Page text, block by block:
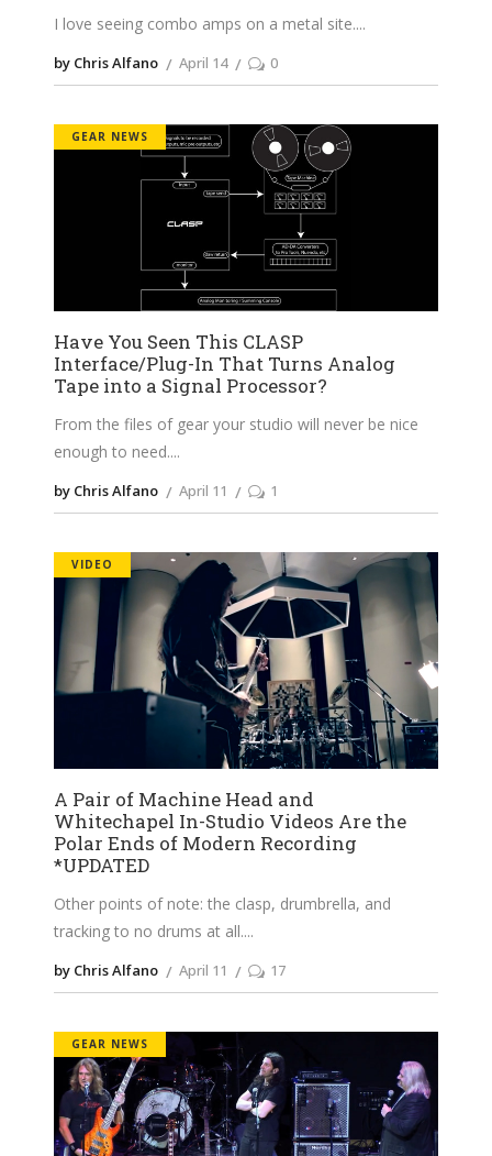
I love seeing combo amps on a metal site.
by Chris Alfano April 14 0
GEAR NEWS
Have You Seen This CLASP
Interface/Plug-In That Turns Analog
Tape into a Signal Processor?
From the files of gear your studio will never be nice
enough to need.
by Chris Alfano April 11 1
VIDEO
A Pair of Machine Head and
Whitechapel In-Studio Videos Are the
Polar Ends of Modern Recording
*UPDATED
Other points of note: the clasp, drumbrella, and
tracking to no drums at all.
by Chris Alfano April 11 17
GEAR NEWS